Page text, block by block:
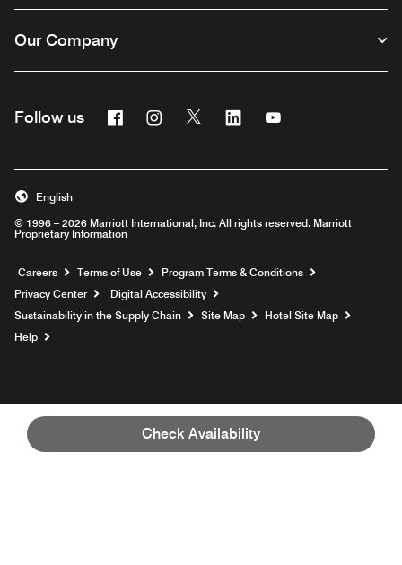
Check Availability
Our Company
Follow us FacebookInstagram
Twitter Linkedin
© 1996 – 2026 Marriott International, Inc. All rights reserved. Marriott
Proprietary Information
English
Careers Opens a new window
Terms of Use
Program Terms & Conditions
Privacy Center
Digital Accessibility
Sustainability in the Supply Chain
Site Map
Hotel Site Map
Help